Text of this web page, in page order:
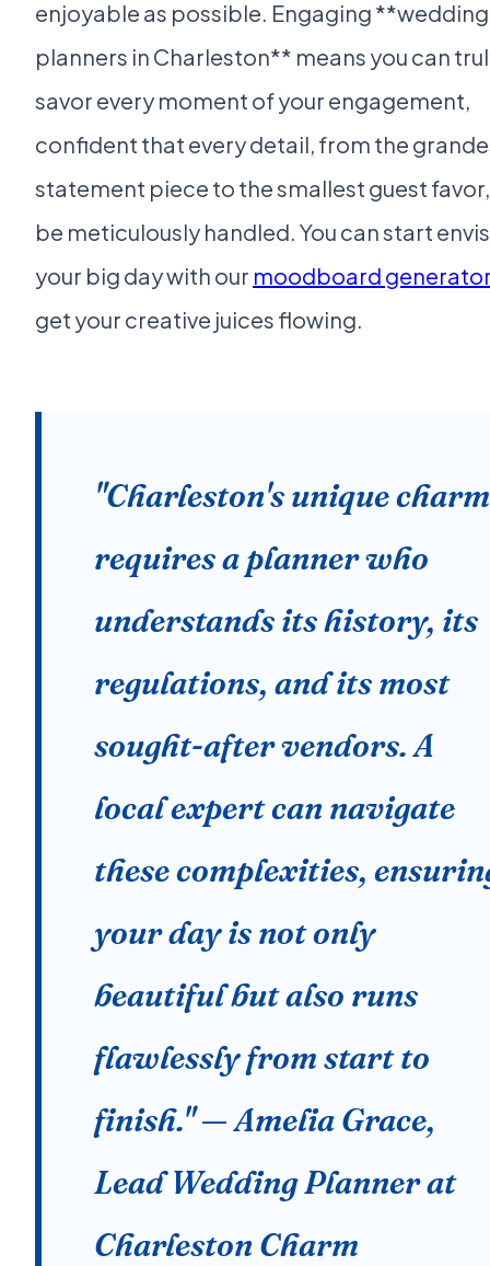
enjoyable as possible. Engaging **wedding
planners in Charleston** means you can
savor every moment of your engagement,
confident that every detail, from the
statement piece to the smallest guest
be meticulously handled. You can start
your big day with our moodboard
get your creative juices flowing.
"Charleston's unique charm
requires a planner who
understands its history, its
regulations, and its most
sought-after vendors. A
local expert can navigate
these complexities,
your day is not only
beautiful but also runs
flawlessly from start to
finish." — Amelia Grace,
Lead Wedding Planner at
Charleston Charm